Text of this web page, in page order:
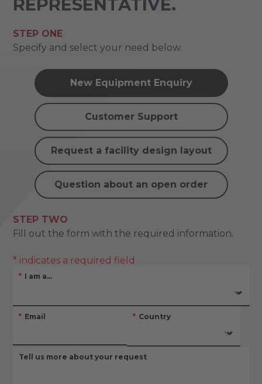
REPRESENTATIVE.
STEP ONE
Specify and select your need below.
New Equipment Enquiry
Customer Support
Request a facility design layout
Question about an open order
STEP TWO
Fill out the form with the required information.